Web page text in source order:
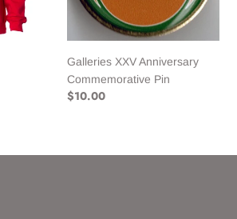
Galleries XXV Anniversary
Commemorative Pin
Regular
$10.00